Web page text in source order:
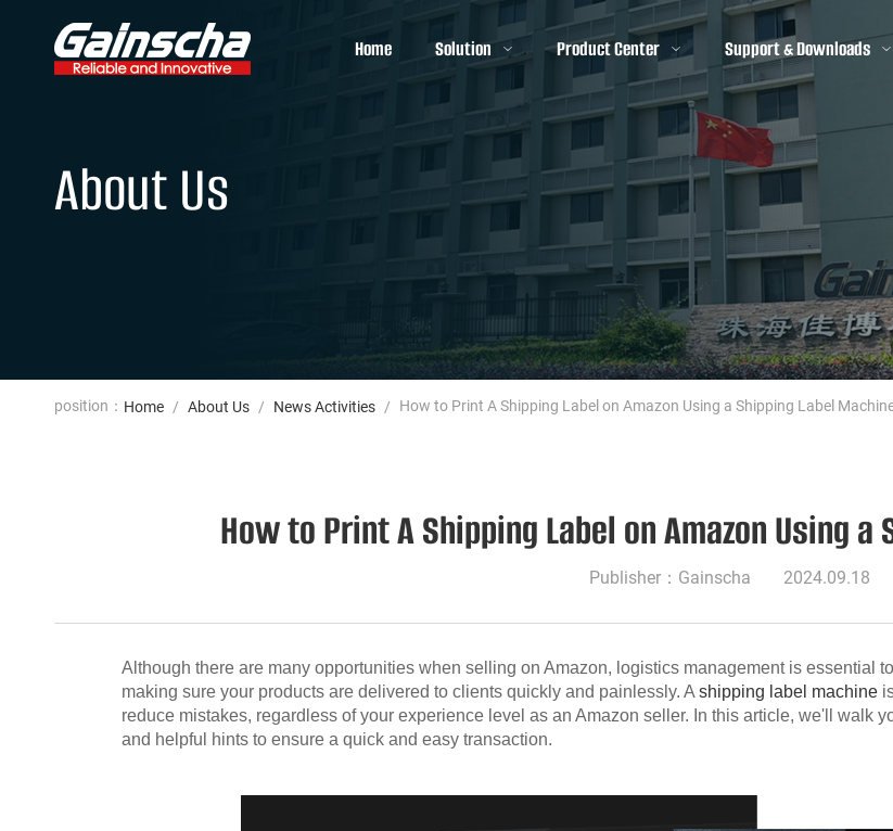
Home Solution Product Center Support & Downloads
About Us
position： Home / About Us / News Activities / How to Print A Shipping Label on Amazon Using a Shipping Label
How to Print A Shipping Label on Amazon Using
Publisher：Gainscha 2024.09.18
Although there are many opportunities when selling on Amazon, logistics management is essential
making sure your products are delivered to clients quickly and painlessly. Ashipping label machine
reduce mistakes, regardless of your experience level as an Amazon seller. In this article, we'll walk
and helpful hints to ensure a quick and easy transaction.